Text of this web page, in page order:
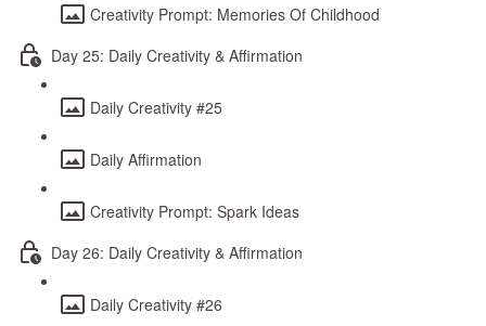
Creativity Prompt: Memories Of Childhood
Day 25: Daily Creativity & Affirmation
Daily Creativity #25
Daily Affirmation
Creativity Prompt: Spark Ideas
Day 26: Daily Creativity & Affirmation
Daily Creativity #26